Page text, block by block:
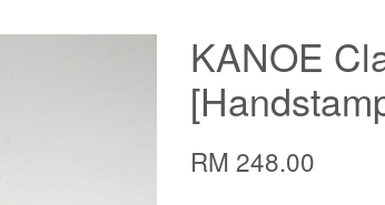
KANOE
RM 248.00